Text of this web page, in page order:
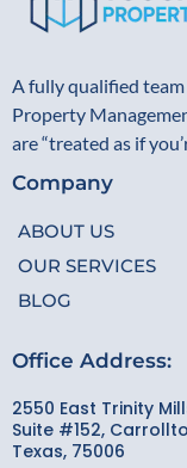
A fully qualified
Property
are “treated as if
Company
ABOUT US
OUR SERVICES
BLOG
Office Address:
2550 East Trinity
Suite #152,
Texas, 75006